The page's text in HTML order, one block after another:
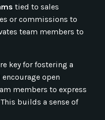
tied to sales
or commissions to
team members to
key for fostering a
open
members to express
builds a sense of